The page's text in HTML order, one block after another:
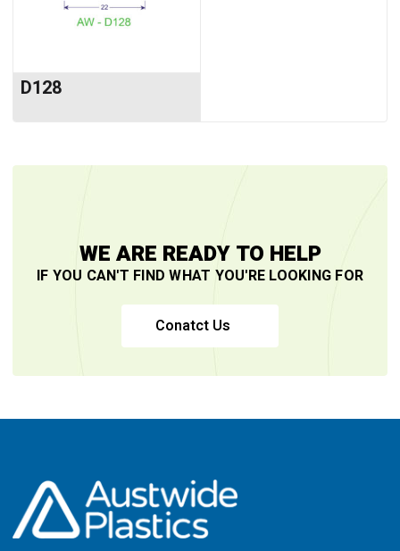
D128
WE ARE READY TO HELP
IF YOU CAN'T FIND WHAT YOU'RE LOOKING FOR
Conatct Us